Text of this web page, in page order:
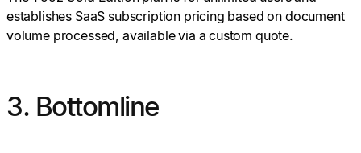
establishes SaaS subscription pricing based on document
volume processed, available via a custom quote.
3. Bottomline